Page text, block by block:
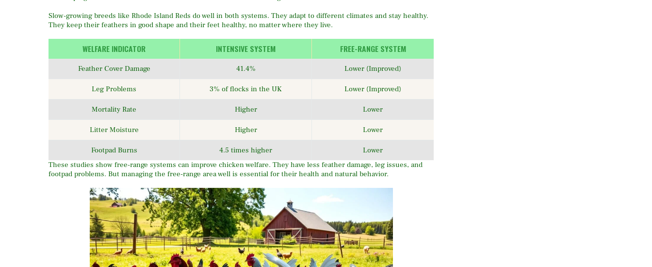
Slow-growing breeds like Rhode Island Reds do well in both systems. They adapt to different climates and stay healthy.
They keep their feathers in good shape and their feet healthy, no matter where they live.
WELFARE INDICATOR INTENSIVE SYSTEM FREE-RANGE SYSTEM
Feather Cover Damage 41.4% Lower (Improved)
Leg Problems 3% of flocks in the UK Lower (Improved)
Mortality Rate Higher Lower
Litter Moisture Higher Lower
Footpad Burns 4.5 times higher
Lower
These studies show free-range systems can improve chicken welfare. They have less feather damage, leg issues, and
footpad problems. But managing the free-range area well is essential for their health and natural behavior.